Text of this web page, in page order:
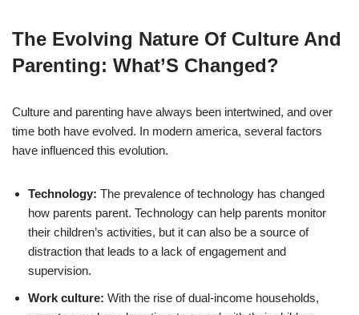
The Evolving Nature Of Culture And
Parenting: What’S Changed?
Culture and parenting have always been intertwined, and over
time both have evolved. In modern america, several factors
have influenced this evolution.
Technology: The prevalence of technology has changed
how parents parent. Technology can help parents monitor
their children’s activities, but it can also be a source of
distraction that leads to a lack of engagement and
supervision.
Work culture: With the rise of dual-income households,